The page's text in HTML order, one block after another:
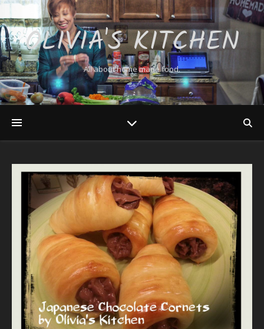
OLIVIA'S KITCHEN
All about home made food.